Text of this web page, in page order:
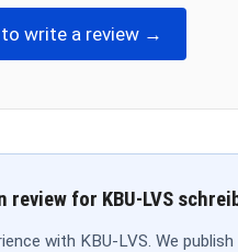
write a review →
review for KBU-LVS
with KBU-LVS. We